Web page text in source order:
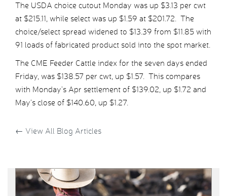
The USDA choice cutout Monday was up $3.13 per cwt
at $215.11, while select was up $1.59 at $201.72. The
choice/select spread widened to $13.39 from $11.85 with
91 loads of fabricated product sold into the spot market.
The CME Feeder Cattle index for the seven days ended
Friday, was $138.57 per cwt, up $1.57. This compares
with Monday’s Apr settlement of $139.02, up $1.72 and
May’s close of $140.60, up $1.27.
← View All Blog Articles